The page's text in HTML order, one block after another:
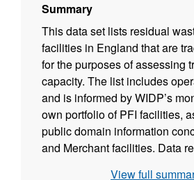
Summary
This data set lists residual
facilities in England that are
for the purposes of assessing
capacity. The list includes
and is informed by WIDP’s
own portfolio of PFI facilities,
public domain information
and Merchant facilities. Data
View full